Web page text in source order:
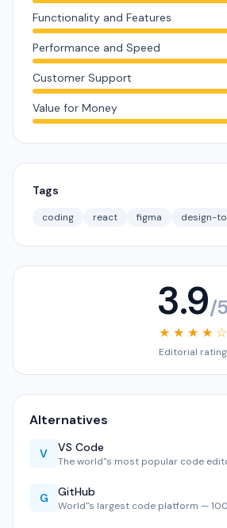
Functionality and Features
Performance and Speed
Customer Support
Value for Money
Tags
coding react figma design-
3.9/5
★ ★ ★ ★ ☆
Editorial rating
Alternatives
V VS Code
The world''s most popular code
G GitHub
World''s largest code platform —